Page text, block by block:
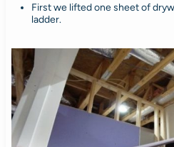
First we lifted one sheet of
ladder.